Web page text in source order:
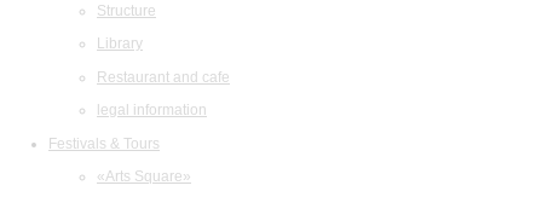
Structure
Library
Restaurant and cafe
legal information
Festivals & Tours
«Arts Square»